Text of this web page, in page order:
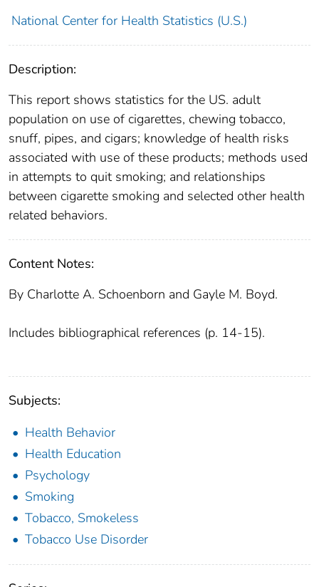
National Center for Health Statistics (U.S.)
Description:
This report shows statistics for the US. adult
population on use of cigarettes, chewing tobacco,
snuff, pipes, and cigars; knowledge of health risks
associated with use of these products; methods used
in attempts to quit smoking; and relationships
between cigarette smoking and selected other health
related behaviors.
Content Notes:
By Charlotte A. Schoenborn and Gayle M. Boyd.
Includes bibliographical references (p. 14-15).
Subjects:
Health Behavior
Health Education
Psychology
Smoking
Tobacco, Smokeless
Tobacco Use Disorder